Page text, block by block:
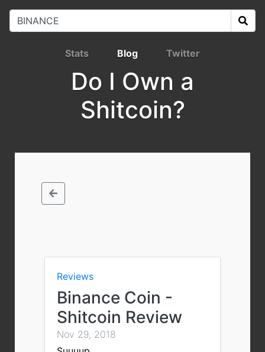
Stats Blog Twitter
Do I Own a
Shitcoin?
Reviews
Binance Coin -
Shitcoin Review
Nov 29, 2018